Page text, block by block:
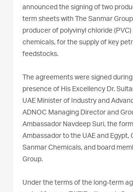
announced the signing of two
term sheets with The Sanmar
producer of polyvinyl chloride
chemicals, for the supply of key
feedstocks.
The agreements were signed
presence of His Excellency Dr.
UAE Minister of Industry and
ADNOC Managing Director and
Ambassador Navdeep Suri, the
Ambassador to the UAE and Egypt,
Sanmar Chemicals, and board
Group.
Under the terms of the long-term